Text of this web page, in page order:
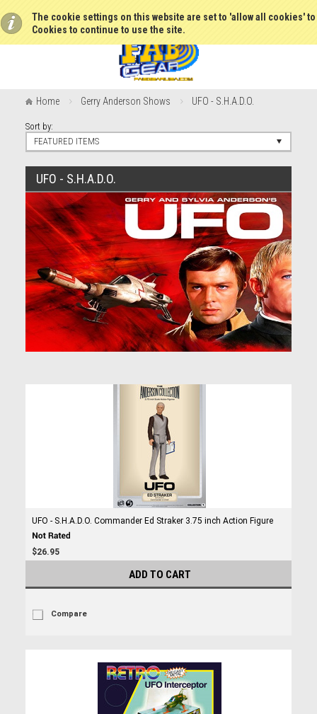
The cookie settings on this website are set to 'allow all cookies'
Cookies to continue to use the site.
Home Gerry Anderson Shows UFO - S.H.A.D.O.
Sort by:
FEATURED ITEMS
UFO - S.H.A.D.O.
UFO - S.H.A.D.O. Commander Ed Straker 3.75 inch Action Figure
$26.95
ADD TO CART
Compare